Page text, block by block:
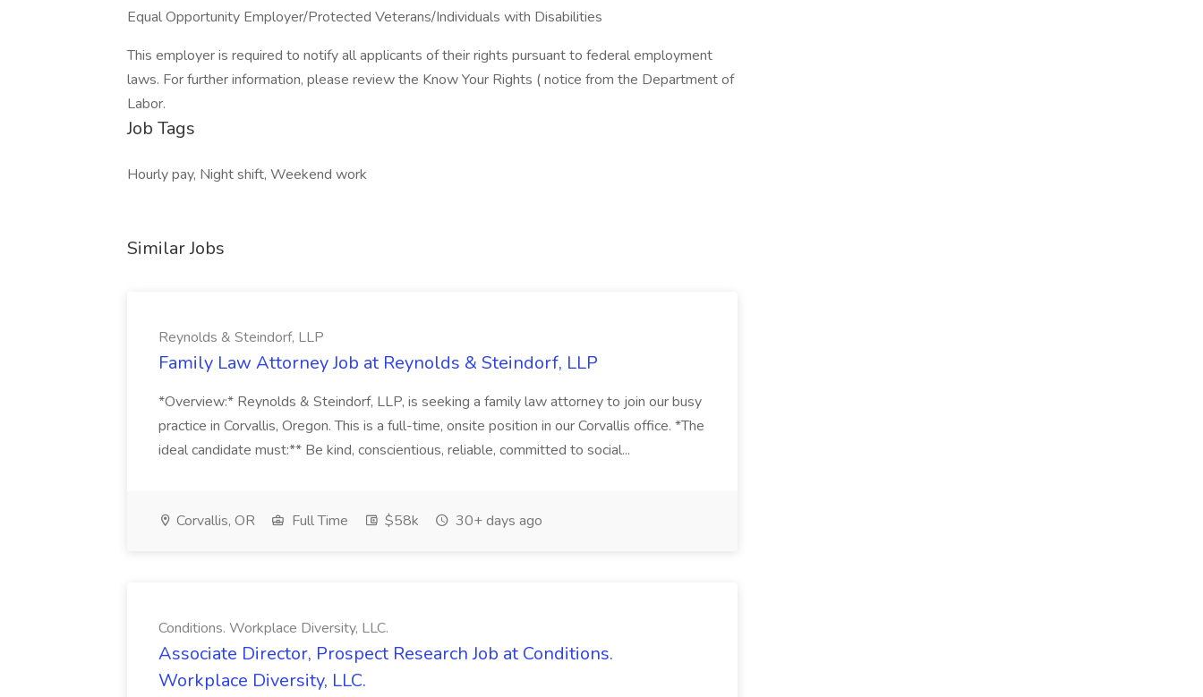
Equal Opportunity Employer/Protected Veterans/Individuals with Disabilities
This employer is required to notify all applicants of their rights pursuant to federal employment
laws. For further information, please review the Know Your Rights ( notice from the Department of
Labor.
Job Tags
Hourly pay, Night shift, Weekend work
Similar Jobs
Reynolds & Steindorf, LLP
Family Law Attorney Job at Reynolds & Steindorf, LLP
*Overview:* Reynolds & Steindorf, LLP, is seeking a family law attorney to join our busy
practice in Corvallis, Oregon. This is a full-time, onsite position in our Corvallis office. *The
ideal candidate must:** Be kind, conscientious, reliable, committed to social...
Corvallis, OR Full Time $58k 30+ days ago
Conditions. Workplace Diversity, LLC.
Associate Director, Prospect Research Job at Conditions.
Workplace Diversity, LLC.